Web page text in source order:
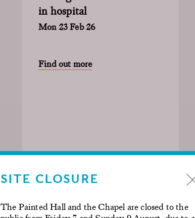
SITE CLOSURE
The Painted Hall and the Chapel are closed to the
in hospital
Mon 23 Feb 26
Find out more